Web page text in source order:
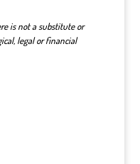
is not a substitute or
legal or financial